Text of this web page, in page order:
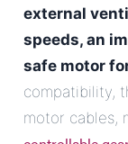
external
speeds, an
safe motor
compatibility,
motor cables,